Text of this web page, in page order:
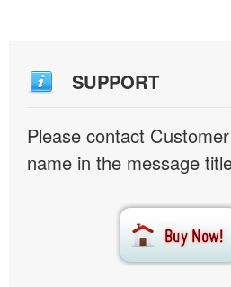
SUPPORT
Please contact
name in the message